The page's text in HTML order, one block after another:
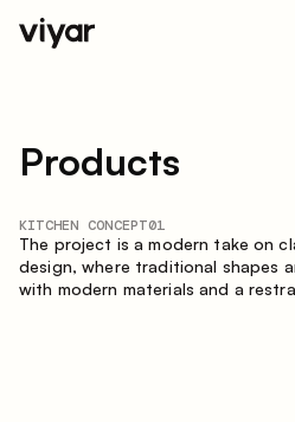
Products
KITCHEN CONCEPT01
The project is a modern take on
design, where traditional shapes
with modern materials and a
the kitchen creates a comfortable